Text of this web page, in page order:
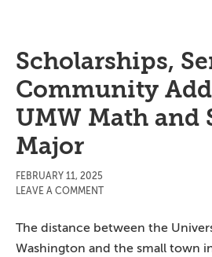
Scholarships,
Community
UMW Math and
Major
FEBRUARY 11, 2025
LEAVE A COMMENT
The distance between the
Washington and the small town